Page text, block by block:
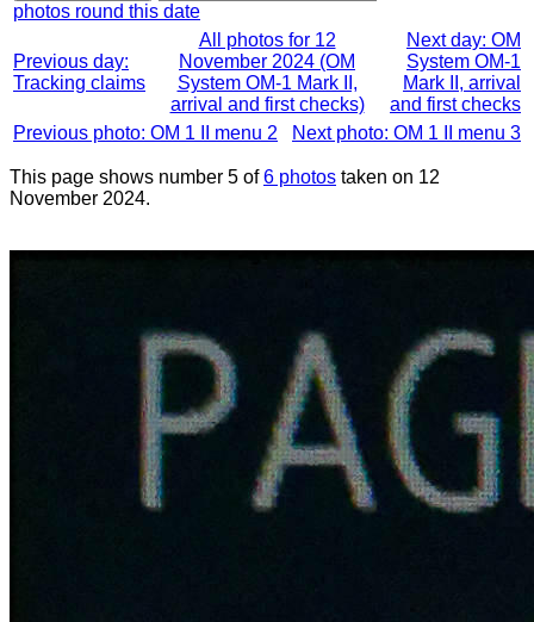
photos round this date
Previous day:
Tracking claims
All photos for 12
November 2024 (OM
System OM-1 Mark II,
arrival and first checks)
Next day: OM
System OM-1
Mark II, arrival
and first checks
Previous photo: OM 1 II menu 2
Next photo: OM 1 II menu 3
This page shows number 5 of6 photos taken on 12
November 2024.